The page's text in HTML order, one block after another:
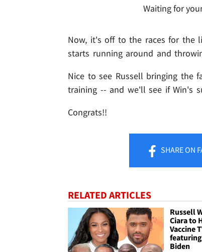
Waiting for
Now, it's off to the races for
starts running around and
Nice to see Russell bringing the
training -- and we'll see if Win's
Congrats!!
SHAREON
RELATED ARTICLES
Russell
Ciara to
Vaccine
Biden